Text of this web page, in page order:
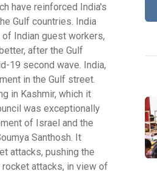
have reinforced India's
Gulf countries. India
Indian guest workers,
after the Gulf
19 second wave. India,
in the Gulf street.
in Kashmir, which it
was exceptionally
of Israel and the
Santhosh. It
attacks, pushing the
attacks, in view of